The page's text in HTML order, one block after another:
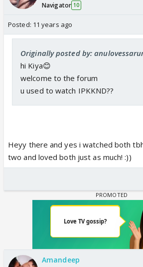
Navigator 10
Posted: 11 years ago
Originally posted by:
hi Kiya😊
welcome to the forum
u used to watch IPKKND??
Heyy there and yes i watched both
two and loved both just as much! :))
Amandeep